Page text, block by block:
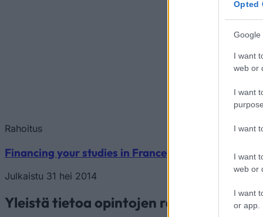
Opted
Google
I want
web or
I want
I want
I want
web or
I want
or app.
Rahoitus
Financing your studies in France
Julkaistu 31 hei 2014
Yleistä tietoa opintojen rahoituksesta